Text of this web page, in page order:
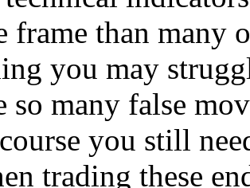
frame than many
you may
so many false
you still
trading these